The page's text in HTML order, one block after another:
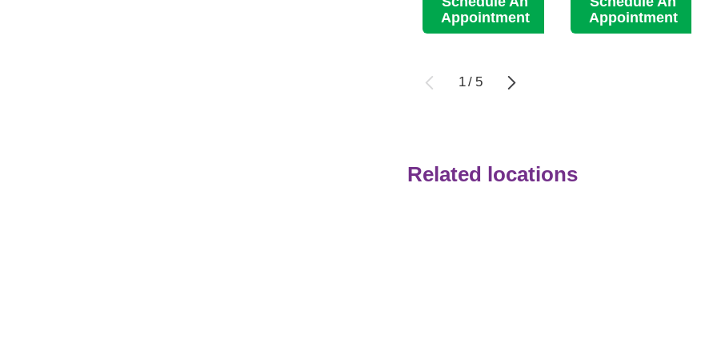
Appointment
Appointment
1/ 5
Related locations